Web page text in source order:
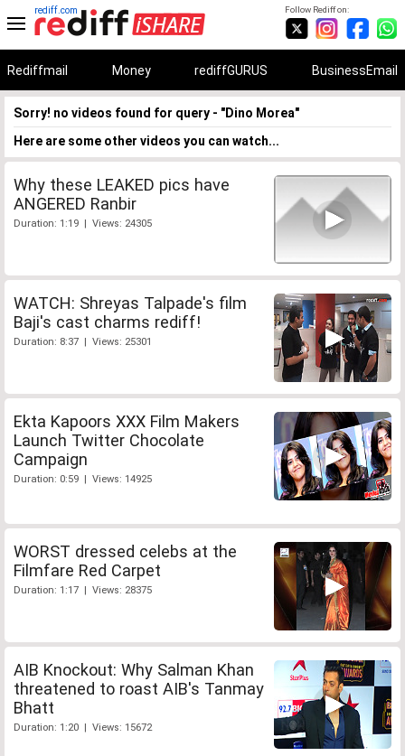
Follow Rediff on:
rediff.com
Rediffmail Money rediffGURUS BusinessEmail
Sorry! no videos found for query - "Dino Morea"
Here are some other videos you can watch...
Why these LEAKED pics have
ANGERED Ranbir
Duration: 1:19 | Views: 24305
WATCH: Shreyas Talpade's film
Baji's cast charms rediff!
Duration: 8:37 | Views: 25301
Ekta Kapoors XXX Film Makers
Launch Twitter Chocolate
Campaign
Duration: 0:59 | Views: 14925
WORST dressed celebs at the
Filmfare Red Carpet
Duration: 1:17 | Views: 28375
AIB Knockout: Why Salman Khan
threatened to roast AIB's Tanmay
Bhatt
Duration: 1:20 | Views: 15672